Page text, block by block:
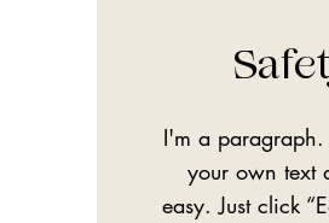
I'm a
your own text
easy. Just click